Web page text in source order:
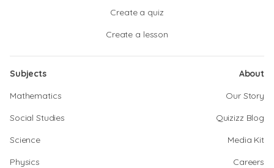
Create a quiz
Create a lesson
Subjects
Mathematics
Social Studies
Science
Physics
About
Our Story
Quizizz Blog
Media Kit
Careers